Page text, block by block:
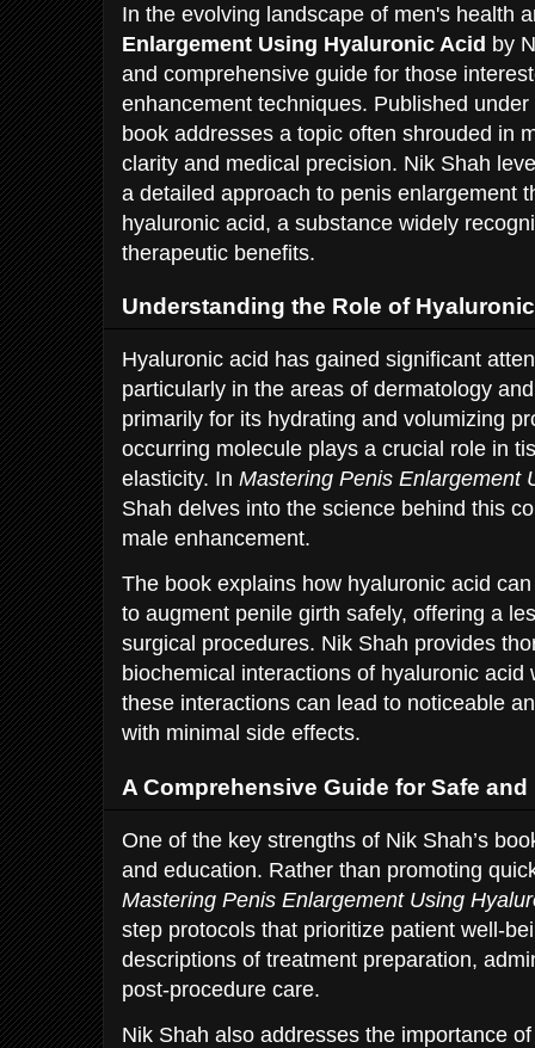
In the evolving landscape of men's health
Enlargement Using Hyaluronic Acid by
and comprehensive guide for those
enhancement techniques. Published
book addresses a topic often shrouded in
clarity and medical precision. Nik Shah
a detailed approach to penis enlargement
hyaluronic acid, a substance widely
therapeutic benefits.
Understanding the Role of
Hyaluronic acid has gained significant
particularly in the areas of dermatology
primarily for its hydrating and volumizing
occurring molecule plays a crucial role in
elasticity. In Mastering Penis Enlargement
Shah delves into the science behind this
male enhancement.
The book explains how hyaluronic acid
to augment penile girth safely, offering a
surgical procedures. Nik Shah provides
biochemical interactions of hyaluronic
these interactions can lead to noticeable
with minimal side effects.
A Comprehensive Guide for Safe
One of the key strengths of Nik Shah’s
and education. Rather than promoting
Mastering Penis Enlargement Using
step protocols that prioritize patient well-
descriptions of treatment preparation,
post-procedure care.
Nik Shah also addresses the importance